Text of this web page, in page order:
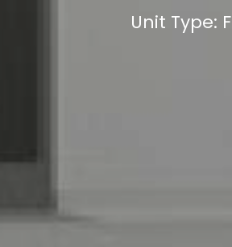
Unit Type: F